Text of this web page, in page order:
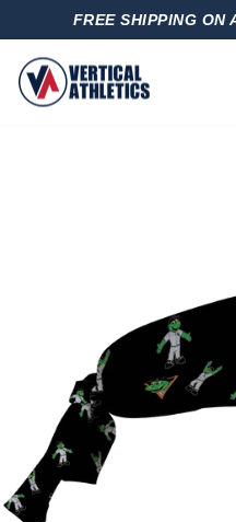
FREE SHIPPING ON